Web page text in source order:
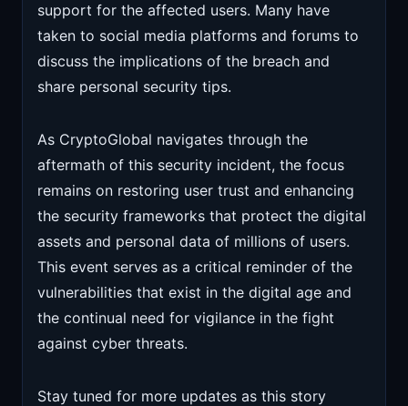
support for the affected users. Many have
taken to social media platforms and forums to
discuss the implications of the breach and
share personal security tips.
As CryptoGlobal navigates through the
aftermath of this security incident, the focus
remains on restoring user trust and enhancing
the security frameworks that protect the digital
assets and personal data of millions of users.
This event serves as a critical reminder of the
vulnerabilities that exist in the digital age and
the continual need for vigilance in the fight
against cyber threats.
Stay tuned for more updates as this story